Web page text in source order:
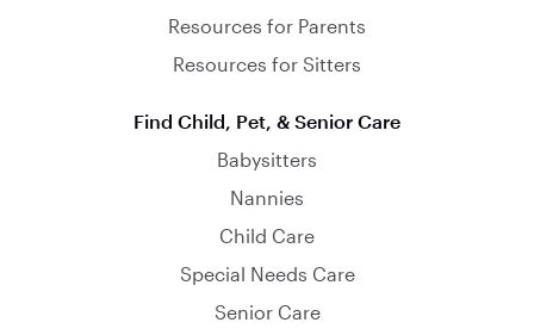
Resources for Parents
Resources for Sitters
Find Child, Pet, & Senior Care
Babysitters
Nannies
Child Care
Special Needs Care
Senior Care